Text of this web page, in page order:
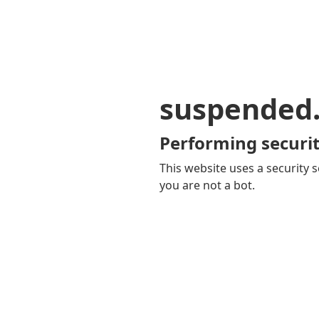
Performing
This website uses a security
you are not a bot.